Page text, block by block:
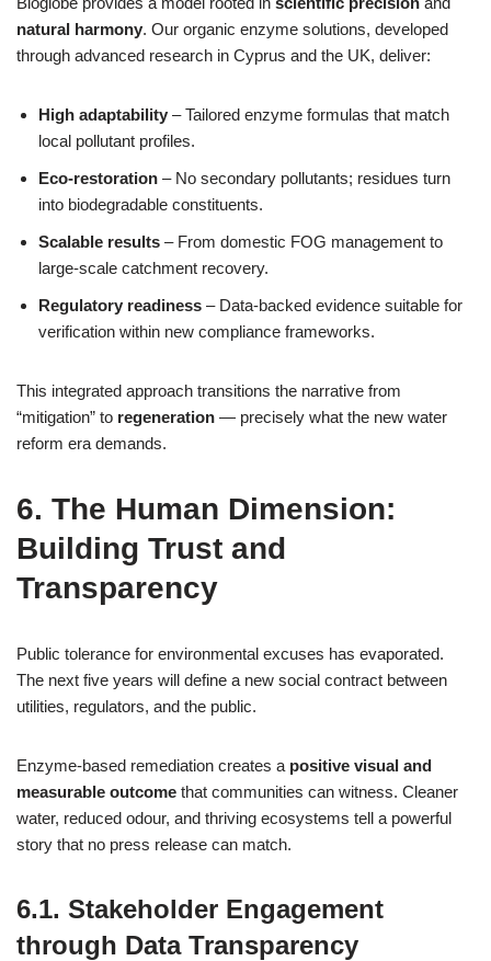
natural harmony. Our organic enzyme solutions, developed
through advanced research in Cyprus and the UK, deliver:
High adaptability – Tailored enzyme formulas that match
local pollutant profiles.
Eco‑restoration – No secondary pollutants; residues turn
into biodegradable constituents.
Scalable results – From domestic FOG management to
large-scale catchment recovery.
Regulatory readiness – Data‑backed evidence suitable for
verification within new compliance frameworks.
This integrated approach transitions the narrative from
“mitigation” to regeneration — precisely what the new water
reform era demands.
6. The Human Dimension:
Building Trust and
Transparency
Public tolerance for environmental excuses has evaporated.
The next five years will define a new social contract between
utilities, regulators, and the public.
Enzyme‑based remediation creates a positive visual and
measurable outcome that communities can witness. Cleaner
water, reduced odour, and thriving ecosystems tell a powerful
story that no press release can match.
6.1. Stakeholder Engagement
through Data Transparency